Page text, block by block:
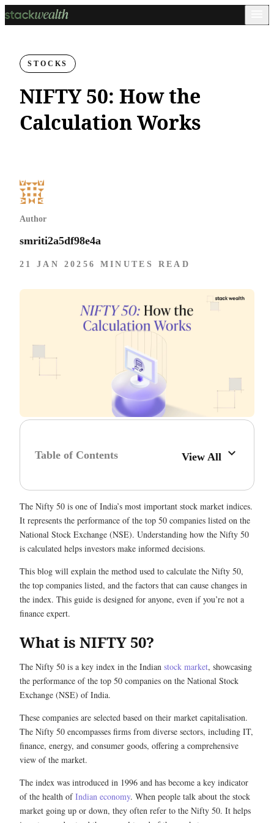
STOCKS
NIFTY 50: How the
Calculation Works
Author
smriti2a5df98e4a
21 JAN 2025 6 MINUTES READ
Table of Contents View All
The Nifty 50 is one of India’s most important stock market indices.
It represents the performance of the top 50 companies listed on the
National Stock Exchange (NSE). Understanding how the Nifty 50
is calculated helps investors make informed decisions.
This blog will explain the method used to calculate the Nifty 50,
the top companies listed, and the factors that can cause changes in
the index. This guide is designed for anyone, even if you’re not a
finance expert.
What is NIFTY 50?
The Nifty 50 is a key index in the Indian stock market, showcasing
the performance of the top 50 companies on the National Stock
Exchange (NSE) of India.
These companies are selected based on their market capitalisation.
The Nifty 50 encompasses firms from diverse sectors, including IT,
finance, energy, and consumer goods, offering a comprehensive
view of the market.
The index was introduced in 1996 and has become a key indicator
of the health ofIndian economy. When people talk about the stock
market going up or down, they often refer to the Nifty 50. It helps